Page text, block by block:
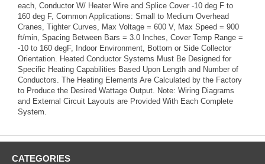
each, Conductor W/ Heater Wire and Splice Cover -10 deg F to
160 deg F, Common Applications: Small to Medium Overhead
Cranes, Tighter Curves, Max Voltage = 600 V, Max Speed = 900
ft/min, Spacing Between Bars = 3.0 Inches, Cover Temp Range =
-10 to 160 degF, Indoor Environment, Bottom or Side Collector
Orientation. Heated Conductor Systems Must Be Designed for
Specific Heating Capabilities Based Upon Length and Number of
Conductors. The Heating Elements Are Calculated by the Factory
to Produce the Desired Wattage Output. Note: Wiring Diagrams
and External Circuit Layouts are Provided With Each Complete
System.
CATEGORIES